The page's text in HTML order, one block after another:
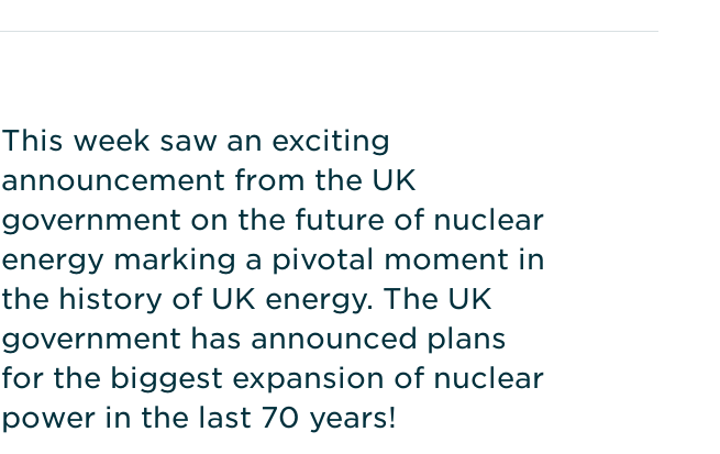
This week saw an exciting
announcement from the UK
government on the future of nuclear
energy marking a pivotal moment in
the history of UK energy. The UK
government has announced plans
for the biggest expansion of nuclear
power in the last 70 years!